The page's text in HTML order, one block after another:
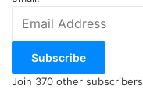
Address
Subscribe
Join 370 other subscribers